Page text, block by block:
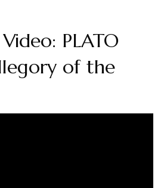
PLATO
of the